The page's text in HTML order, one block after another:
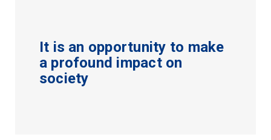
It is an opportunity to make
a profound impact on
society